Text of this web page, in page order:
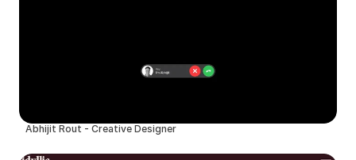
Abhijit Rout - Creative Designer